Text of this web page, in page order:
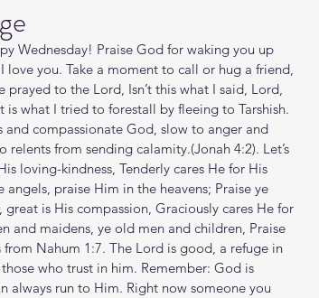
Wednesday! Praise God for waking you up
love you. Take a moment to call or hug a friend,
to the Lord, Isn’t this what I said, Lord,
is what I tried to forestall by fleeing to Tarshish.
and compassionate God, slow to anger and
from sending calamity.(Jonah‬ ‭4‬:‭2‬). Let’s
loving-kindness, Tenderly cares He for His
praise Him in the heavens; Praise ye
great is His compassion, Graciously cares He for
and maidens, ye old men and children, Praise
from Nahum 1:7. The Lord is good, a refuge in
who trust in him. Remember: God is
always run to Him. Right now someone you